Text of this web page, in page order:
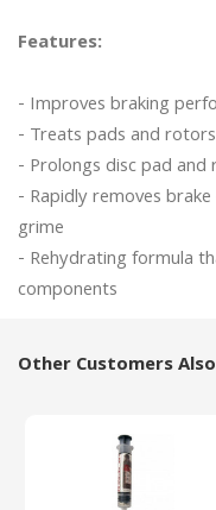
Features:
- Improves braking
- Treats pads and
- Prolongs disc pad
- Rapidly removes
grime
- Rehydrating formula
Other Customers